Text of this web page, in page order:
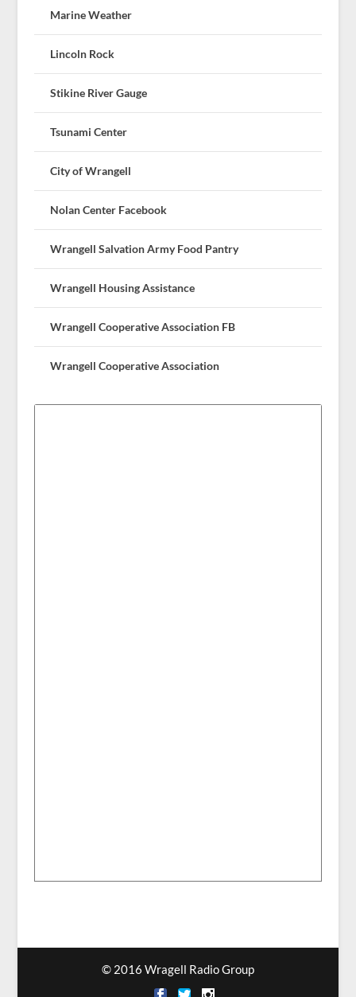
Marine Weather
Lincoln Rock
Stikine River Gauge
Tsunami Center
City of Wrangell
Nolan Center Facebook
Wrangell Salvation Army Food Pantry
Wrangell Housing Assistance
Wrangell Cooperative Association FB
Wrangell Cooperative Association
© 2016 Wragell Radio Group